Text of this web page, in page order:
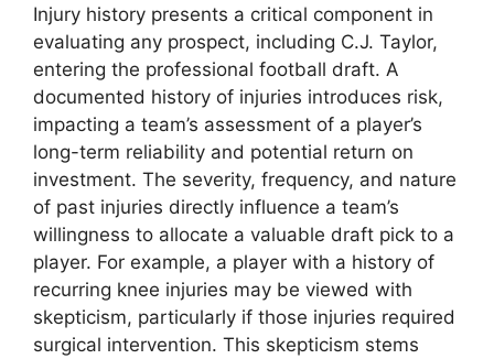
Injury history presents a critical component in
evaluating any prospect, including C.J. Taylor,
entering the professional football draft. A
documented history of injuries introduces risk,
impacting a team’s assessment of a player’s
long-term reliability and potential return on
investment. The severity, frequency, and nature
of past injuries directly influence a team’s
willingness to allocate a valuable draft pick to a
player. For example, a player with a history of
recurring knee injuries may be viewed with
skepticism, particularly if those injuries required
surgical intervention. This skepticism stems